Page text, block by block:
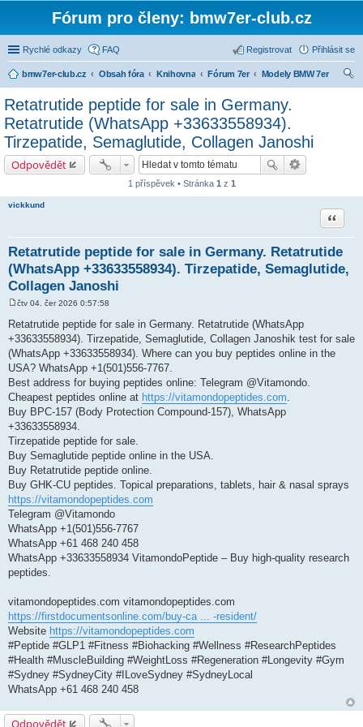
Fórum pro členy: bmw7er-club.cz
Rychlé odkazy FAQ Přihlásit se
Registrovat
bmw7er-club.cz Obsah fóra Knihovna Fórum 7er
Modely BMW 7er
Retatrutide peptide for sale in Germany.
Retatrutide (WhatsApp +33633558934).
Tirzepatide, Semaglutide, Collagen Janoshi
Odpovědět
1 příspěvek • Stránka 1 z 1
vickkund
Retatrutide peptide for sale in Germany. Retatrutide
(WhatsApp +33633558934). Tirzepatide, Semaglutide,
Collagen Janoshi
Citace
í
s
p
ě
v
k
čtv 04. čer 2026 0:57:58
Retatrutide peptide for sale in Germany. Retatrutide (WhatsApp
+33633558934). Tirzepatide, Semaglutide, Collagen Janoshik test for sale
(WhatsApp +33633558934). Where can you buy peptides online in the
USA? WhatsApp +1(501)556-7767.
Best address for buying peptides online: Telegram @Vitamondo.
Cheapest peptides online at https://vitamondopeptides.com.
Buy BPC-157 (Body Protection Compound-157), WhatsApp
+33633558934.
Tirzepatide peptide for sale.
Buy Semaglutide peptide online in the USA.
Buy Retatrutide peptide online.
Buy GHK-CU peptides. Topical preparations, tablets, hair & nasal sprays
https://vitamondopeptides.com
Telegram @Vitamondo
WhatsApp +1(501)556-7767
WhatsApp +61 468 240 458
WhatsApp +33633558934 VitamondoPeptide – Buy high-quality research
peptides.
vitamondopeptides.com vitamondopeptides.com
https://firstdocumentsonline.com/buy-ca ... -resident/
Website https://vitamondopeptides.com
#Peptide #GLP1 #Fitness #Biohacking #Wellness #ResearchPeptides
#Health #MuscleBuilding #WeightLoss #Regeneration #Longevity #Gym
#Sydney #SydneyCity #ILoveSydney #SydneyLocal
WhatsApp +61 468 240 458
Odpovědět